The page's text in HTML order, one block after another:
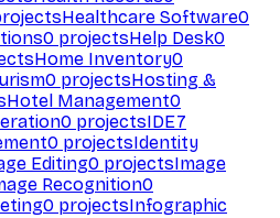
Healthcare Software0
0 projectsHelp Desk0
Home Inventory0
0 projectsHosting &
Hotel Management0
0 projectsIDE7
0 projectsIdentity
Editing0 projectsImage
Recognition0
0 projectsInfographic